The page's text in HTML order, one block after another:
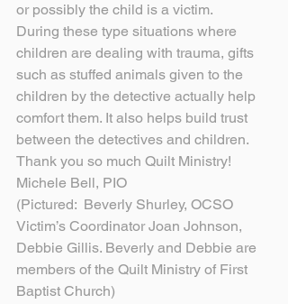
or possibly the child is a victim.
During these type situations where
children are dealing with trauma, gifts
such as stuffed animals given to the
children by the detective actually help
comfort them. It also helps build trust
between the detectives and children.
Thank you so much Quilt Ministry!
Michele Bell, PIO
(Pictured:  Beverly Shurley, OCSO
Victim’s Coordinator Joan Johnson,
Debbie Gillis. Beverly and Debbie are
members of the Quilt Ministry of First
Baptist Church)